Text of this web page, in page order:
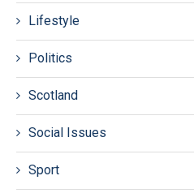
Lifestyle
Politics
Scotland
Social Issues
Sport